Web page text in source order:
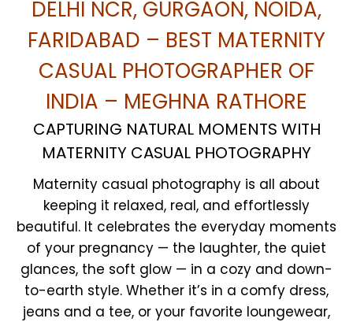
DELHI NCR, GURGAON, NOIDA,
FARIDABAD – BEST MATERNITY
CASUAL PHOTOGRAPHER OF
INDIA – MEGHNA RATHORE
CAPTURING NATURAL MOMENTS WITH
MATERNITY CASUAL PHOTOGRAPHY
Maternity casual photography is all about
keeping it relaxed, real, and effortlessly
beautiful. It celebrates the everyday moments
of your pregnancy — the laughter, the quiet
glances, the soft glow — in a cozy and down-
to-earth style. Whether it’s in a comfy dress,
jeans and a tee, or your favorite loungewear,